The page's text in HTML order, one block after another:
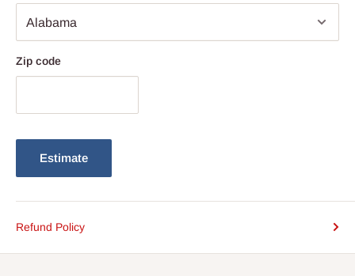
Zip code
Estimate
Refund Policy